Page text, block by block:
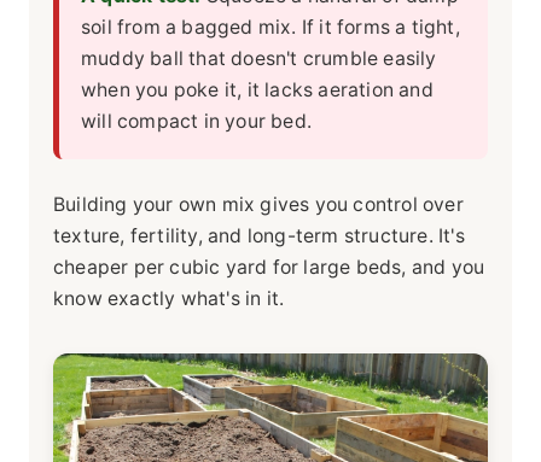
soil from a bagged mix. If it forms a tight,
muddy ball that doesn't crumble easily
when you poke it, it lacks aeration and
will compact in your bed.
Building your own mix gives you control over
texture, fertility, and long-term structure. It's
cheaper per cubic yard for large beds, and you
know exactly what's in it.